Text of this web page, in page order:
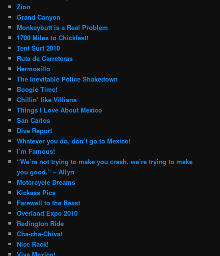
Zion
Grand Canyon
Monkeybutt is a Real Problem
1700 Miles to Chickfest!
Tent Surf 2010
Ruta de Carreteras
Hermosillo
The Inevitable Police Shakedown
Boogie Time!
Chillin’ like Villians
Things I Love About Mexico
San Carlos
Dive Report
Whatever you do, don’t go to Mexico!
I’m Famous!
“We’re not trying to make you crash, we’re trying to make
you good.” – Allyn
Motorcycle Dreams
Kickass Pics
Farewell to the Beast
Overland Expo 2010
Redington Ride
Cha-cha-Chiva!
Nice Rack!